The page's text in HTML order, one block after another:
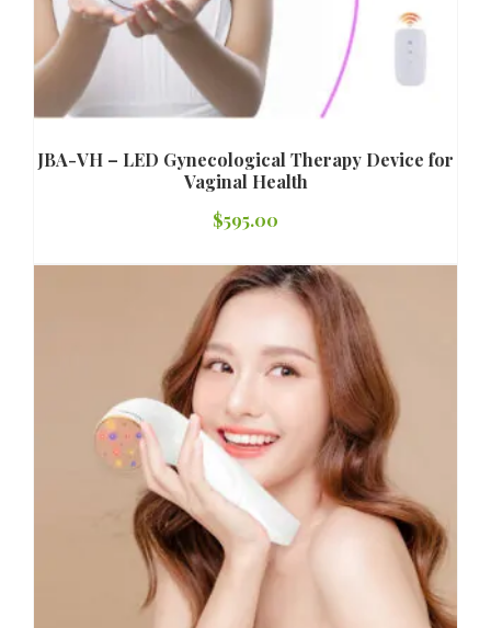
JBA-VH – LED Gynecological Therapy Device for
Vaginal Health
$595.00